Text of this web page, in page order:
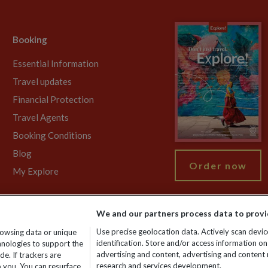
Booking
Essential Information
Travel updates
Financial Protection
Travel Agents
Booking Conditions
Blog
My Explore
Order now
VAT No: GB 358​755​213. Reg office: Nelson House, 55 Victoria
data or unique
to support the
If trackers are
We and our partners process data to
Use precise geolocation data. Actively scan
identification. Store and/or access information
advertising and content, advertising and content
research and services development.